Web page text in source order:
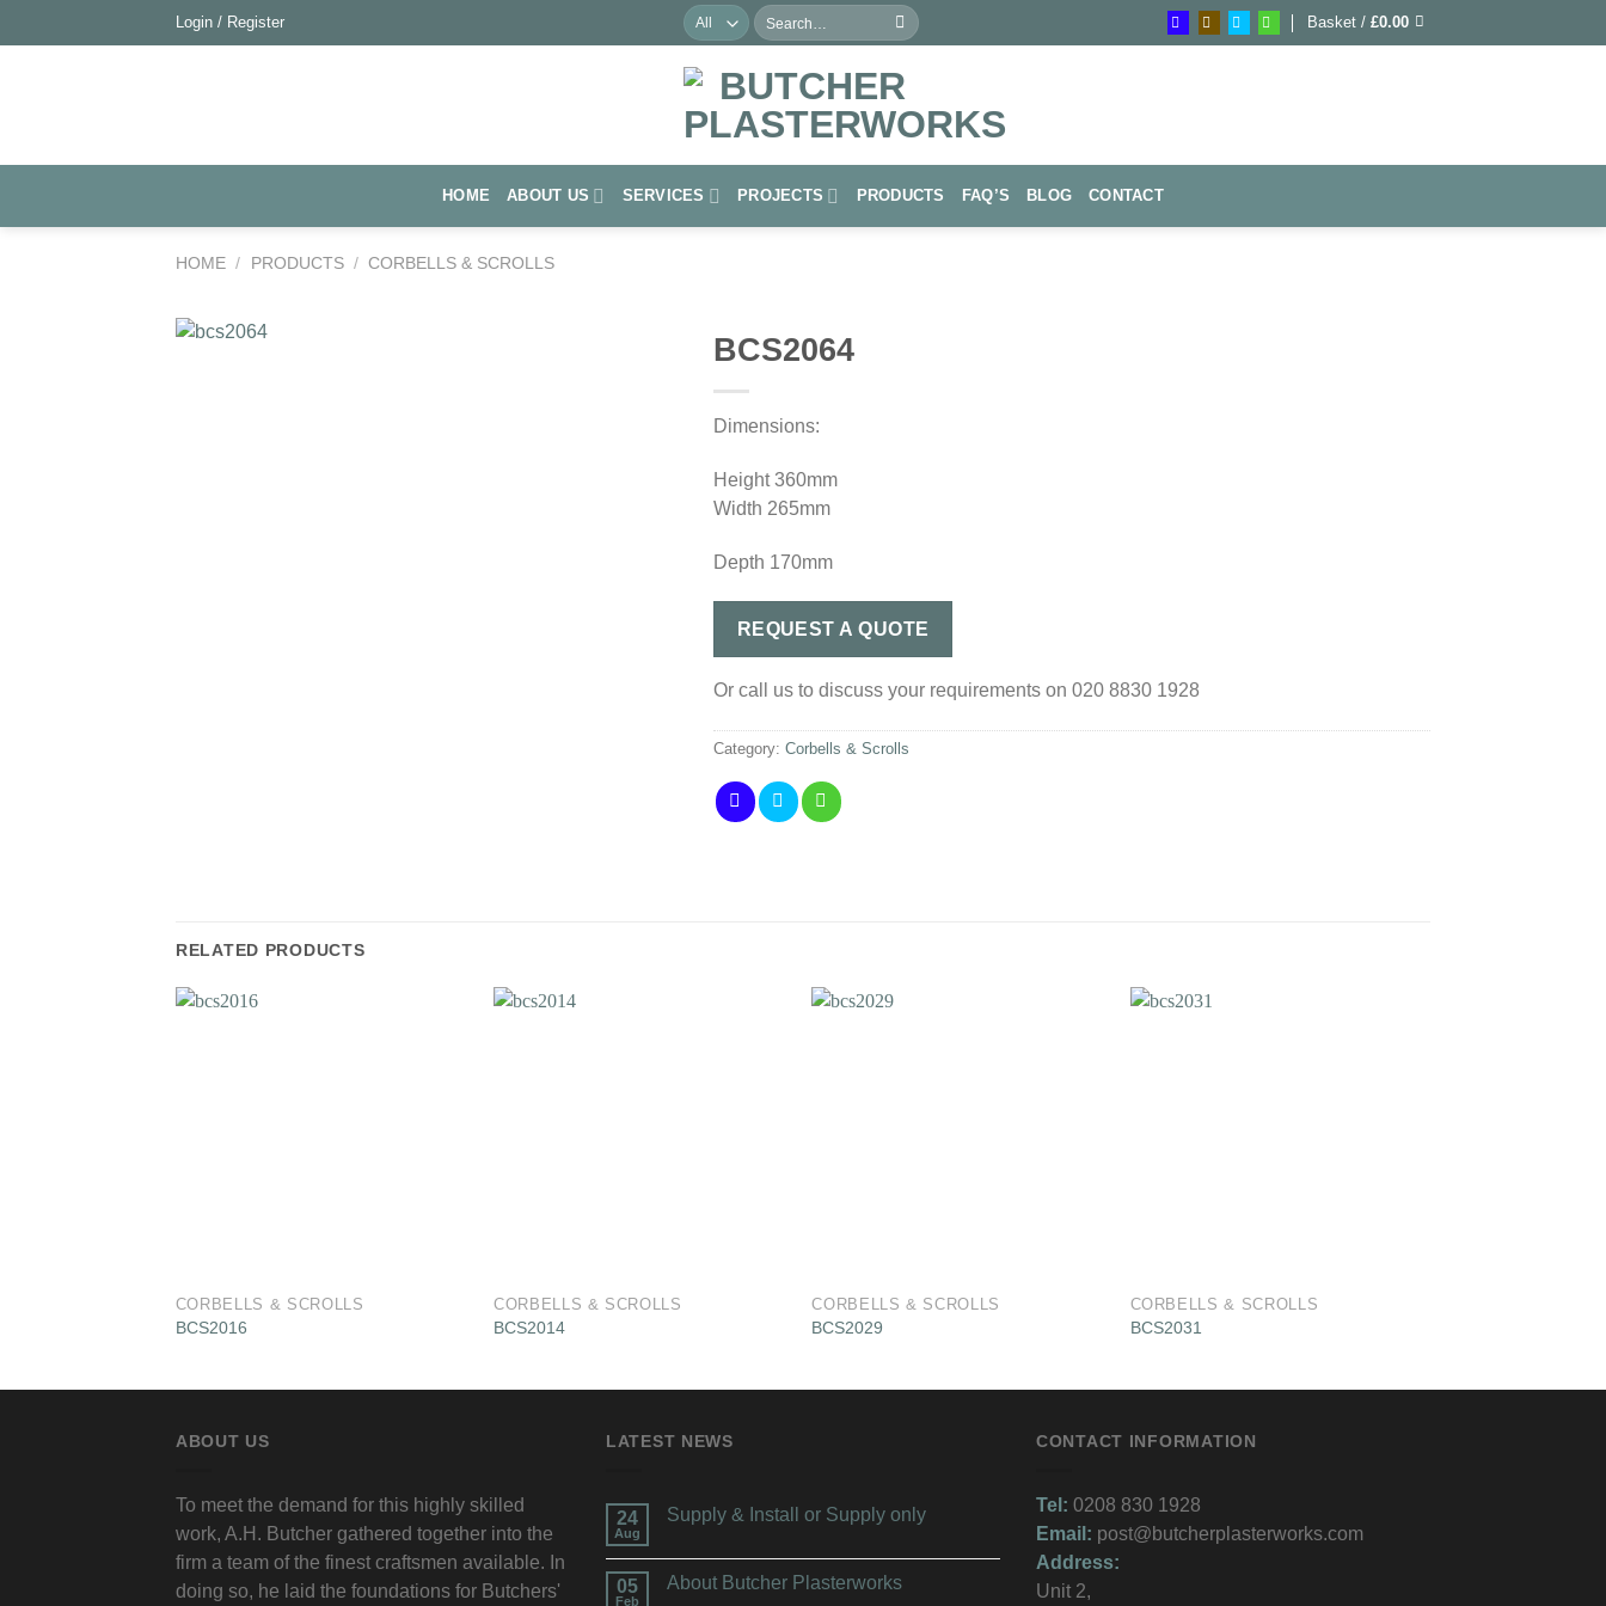
to
Login / Register
Search
for:
Basket /£0.00
HOME ABOUT US SERVICES PROJECTS PRODUCTS FAQ’S BLOG CONTACT
HOME / PRODUCTS / CORBELLS & SCROLLS
BCS2064
Dimensions:
Height 360mm
Width 265mm
Depth 170mm
REQUEST A QUOTE
Or call us to discuss your requirements on 020 8830 1928
Category: Corbells & Scrolls
RELATED PRODUCTS
CORBELLS & SCROLLS
BCS2016
CORBELLS & SCROLLS
BCS2014
CORBELLS & SCROLLS
BCS2029
CORBELLS & SCROLLS
BCS2031
ABOUT US
To meet the demand for this highly skilled
work, A.H. Butcher gathered together into the
firm a team of the finest craftsmen available. In
doing so, he laid the foundations for Butchers'
LATEST NEWS
24
Aug
Supply & Install or Supply only
05
Feb
About Butcher Plasterworks
CONTACT INFORMATION
Tel: 0208 830 1928
Email: post@butcherplasterworks.com
Address:
Unit 2,